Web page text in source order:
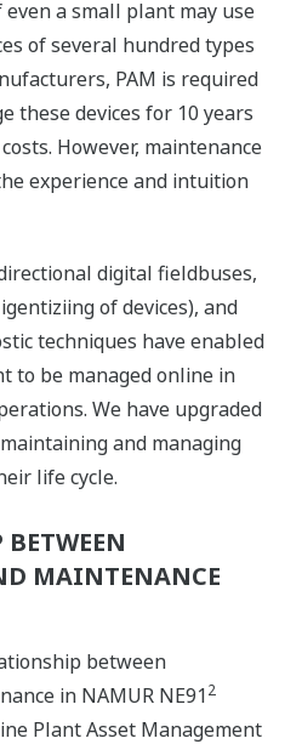
a small plant may use
of several hundred types
PAM is required
these devices for 10 years
However, maintenance
experience and intuition
digital fieldbuses,
of devices), and
techniques have enabled
to be managed online in
We have upgraded
and managing
life cycle.
MAINTENANCE
between
in NAMUR NE912
Plant Asset Management